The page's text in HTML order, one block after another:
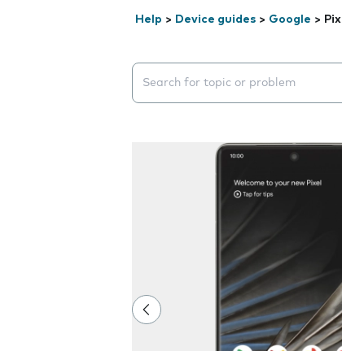
Help > Device guides > Google >
Search suggestions will appear